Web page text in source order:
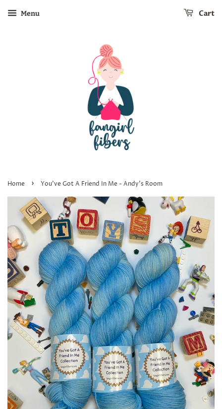
Menu Cart
Home › You've Got A Friend In Me - Andy's Room